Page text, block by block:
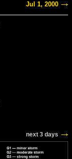
Jul 1, 2000
next 3 days